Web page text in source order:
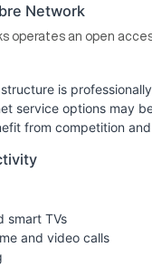
Network
operates an open
is
service options may
from competition
smart TVs
and video calls